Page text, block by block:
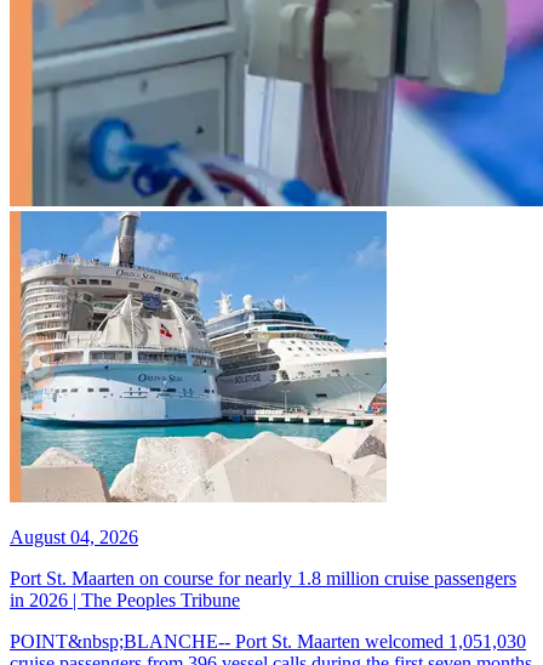
August 04, 2026
Port St. Maarten on course for nearly 1.8 million cruise passengers
in 2026 | The Peoples Tribune
POINT&nbsp;BLANCHE-- Port St. Maarten welcomed 1,051,030